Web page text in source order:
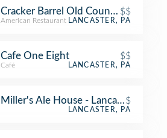
Cracker Barrel Old Country Store
$$
American Restaurant LANCASTER, PA
Cafe One Eight $$
Café LANCASTER, PA
Miller's Ale House - Lancaster
$
LANCASTER, PA